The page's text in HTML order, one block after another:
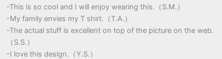
-This is so cool and I will enjoy wearing this.（S.M.）
-My family envies my T shirt.（T.A.）
-The actual stuff is excellent on top of the picture on the web.
（S.S.）
-I love this design.（Y.S.）